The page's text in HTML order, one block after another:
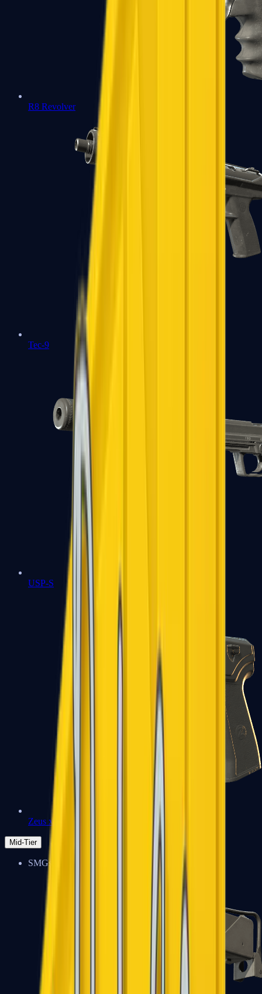
R8 Revolver
Tec-9
USP-S
Zeus x27
Mid-Tier
SMGs